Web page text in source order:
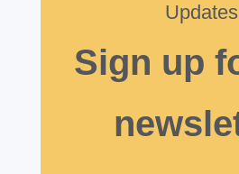
Updates
Sign up